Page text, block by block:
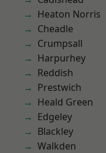
Heaton Norris
Cheadle
Crumpsall
Harpurhey
Reddish
Prestwich
Heald Green
Edgeley
Blackley
Walkden